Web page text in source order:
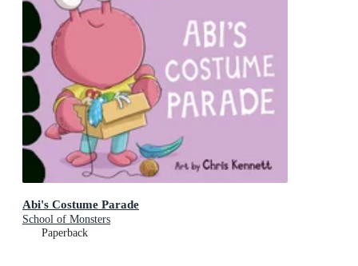
Abi's Costume Parade
School of Monsters
Paperback